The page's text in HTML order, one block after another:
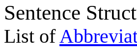
Sentence
List of